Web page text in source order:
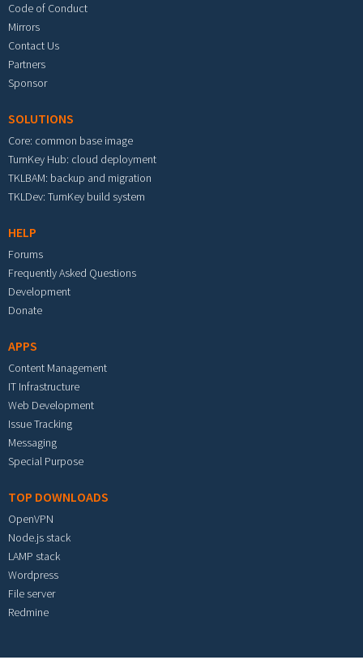
Code of Conduct
Mirrors
Contact Us
Partners
Sponsor
SOLUTIONS
Core: common base image
TurnKey Hub: cloud deployment
TKLBAM: backup and migration
TKLDev: TurnKey build system
HELP
Forums
Frequently Asked Questions
Development
Donate
APPS
Content Management
IT Infrastructure
Web Development
Issue Tracking
Messaging
Special Purpose
TOP DOWNLOADS
OpenVPN
Node.js stack
LAMP stack
Wordpress
File server
Redmine